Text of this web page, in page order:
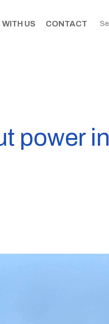
US CONTACT
power in